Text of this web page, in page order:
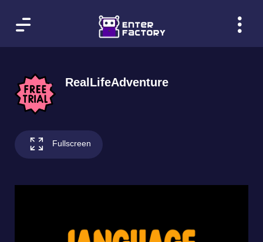
RealLifeAdventure
Fullscreen